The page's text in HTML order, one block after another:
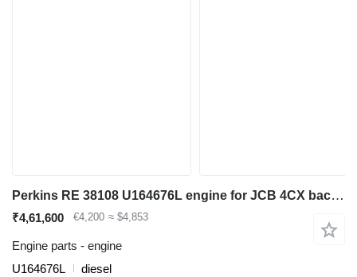
Perkins RE 38108 U164676L engine for JCB 4CX backhoe loader
₹4,61,600 €4,200 ≈ $4,853
Engine parts - engine
U164676L
diesel